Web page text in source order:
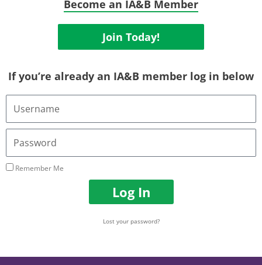
Become an IA&B Member
Join Today!
If you’re already an IA&B member log in below
Username
Email
Address
Password
Remember Me
Log In
Lost your password?